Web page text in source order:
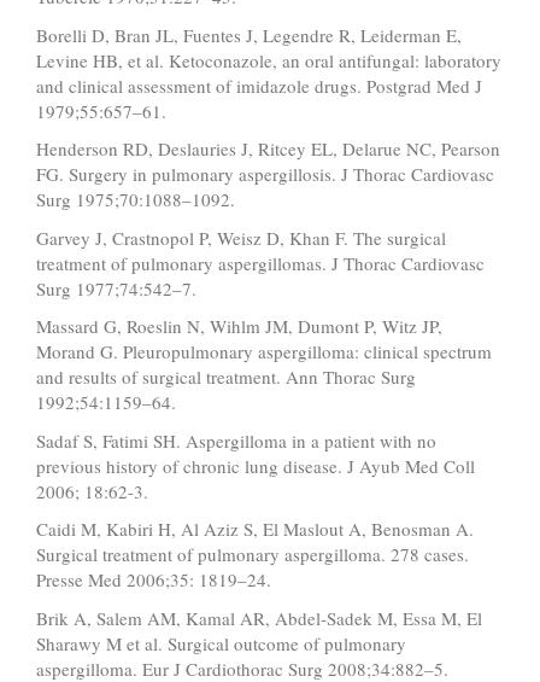
Borelli D, Bran JL, Fuentes J, Legendre R, Leiderman E,
Levine HB, et al. Ketoconazole, an oral antifungal: laboratory
and clinical assessment of imidazole drugs. Postgrad Med J
1979;55:657–61.
Henderson RD, Deslauries J, Ritcey EL, Delarue NC, Pearson
FG. Surgery in pulmonary aspergillosis. J Thorac Cardiovasc
Surg 1975;70:1088–1092.
Garvey J, Crastnopol P, Weisz D, Khan F. The surgical
treatment of pulmonary aspergillomas. J Thorac Cardiovasc
Surg 1977;74:542–7.
Massard G, Roeslin N, Wihlm JM, Dumont P, Witz JP,
Morand G. Pleuropulmonary aspergilloma: clinical spectrum
and results of surgical treatment. Ann Thorac Surg
1992;54:1159–64.
Sadaf S, Fatimi SH. Aspergilloma in a patient with no
previous history of chronic lung disease. J Ayub Med Coll
2006; 18:62-3.
Caidi M, Kabiri H, Al Aziz S, El Maslout A, Benosman A.
Surgical treatment of pulmonary aspergilloma. 278 cases.
Presse Med 2006;35: 1819–24.
Brik A, Salem AM, Kamal AR, Abdel-Sadek M, Essa M, El
Sharawy M et al. Surgical outcome of pulmonary
aspergilloma. Eur J Cardiothorac Surg 2008;34:882–5.